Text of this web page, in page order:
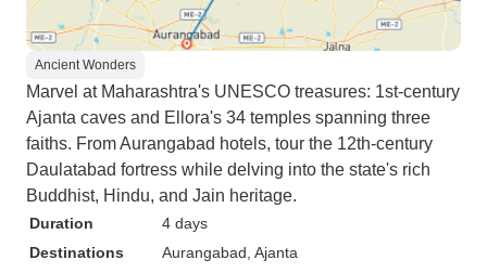
Ancient Wonders
Marvel at Maharashtra's UNESCO treasures: 1st-century
Ajanta caves and Ellora's 34 temples spanning three
faiths. From Aurangabad hotels, tour the 12th-century
Daulatabad fortress while delving into the state's rich
Buddhist, Hindu, and Jain heritage.
Duration
4 days
Destinations
Aurangabad , Ajanta